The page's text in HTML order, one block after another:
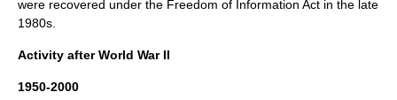
were recovered under the Freedom of Information Act in the late
1980s.
Activity after World War II
1950-2000